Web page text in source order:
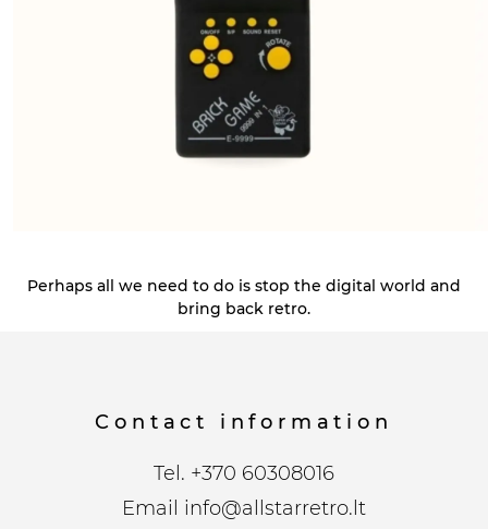
Perhaps all we need to do is stop the digital world and
bring back retro.
Contact information
Tel. +370 60308016
Email info@allstarretro.lt